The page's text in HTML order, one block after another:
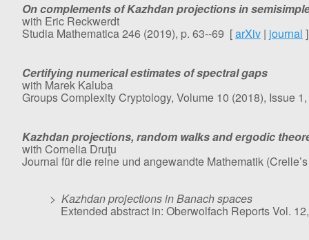
On complements of Kazhdan projections in
with Eric Reckwerdt
Studia Mathematica 246 (2019), p. 63--69 [arXiv | journal ]
Certifying numerical estimates of spectral gaps
with Marek Kaluba
Groups Complexity Cryptology, Volume 10 (2018), Issue
Kazhdan projections, random walks and ergodic
with Cornelia Druţu
Journal für die reine und angewandte Mathematik
> Kazhdan projections in Banach spaces
Extended abstract in: Oberwolfach Reports Vol.